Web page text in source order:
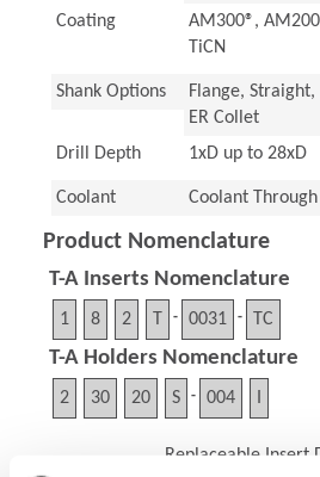
Coating
AM300®,
TiCN
Shank Options
Flange,
ER Collet
Drill Depth
1xD up to 28xD
Coolant Coolant Through
Product Nomenclature
T-A Inserts Nomenclature
1 8 2 - 0031 - TC
T-A Holders Nomenclature
2 30 20 S - 004
Replaceable Insert